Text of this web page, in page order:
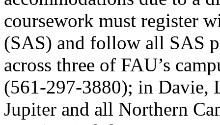
coursework must register
(SAS) and follow all SAS
across three of FAU’s
(561-297-3880); in Davie,
Jupiter and all Northern